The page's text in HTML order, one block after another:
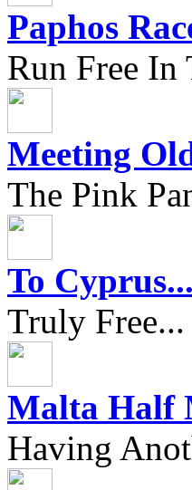
Paphos
Run Free In
Meeting
The Pink
To Cyprus...
Truly Free...
Malta Half
Having